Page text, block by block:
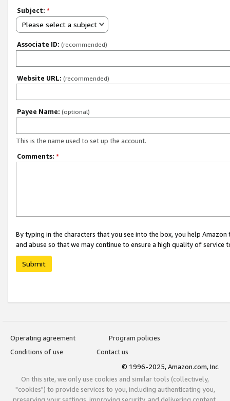
Subject: *
Please select a subject
Associate ID: (recommended)
Website URL: (recommended)
Payee Name: (optional)
This is the name used to set up the account.
Comments: *
By typing in the characters that you see into the box, you help
and abuse so that we may continue to ensure a high quality of service
Submit
Operating agreement
Program policies
Conditions of use
Contact us
© 1996-2025, Amazon.com, Inc.
On this site, we only use cookies and similar tools (collectively,
"cookies") to provide services to you, including authenticating you,